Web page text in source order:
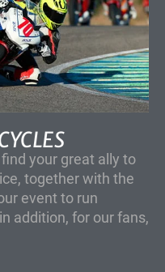
your great ally to
together with the
event to run
addition, for our fans,